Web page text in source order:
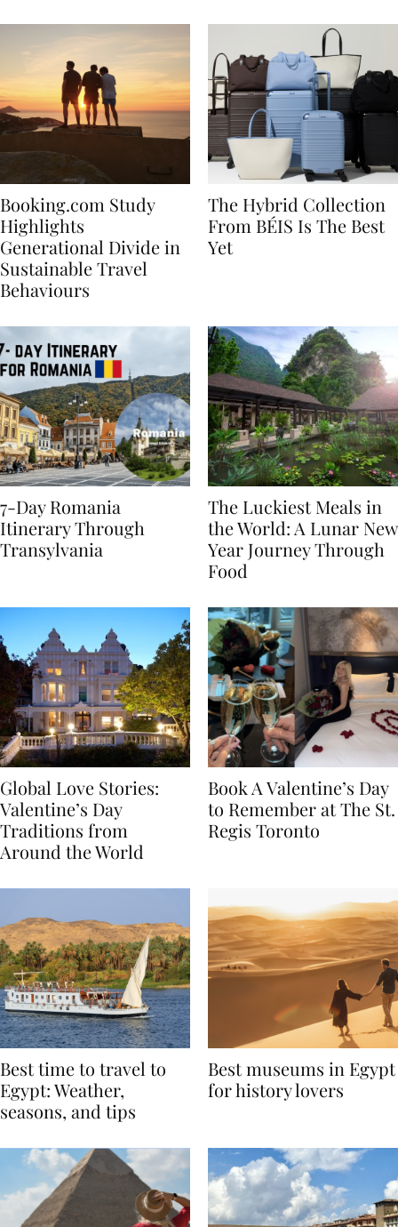
Booking.com Study
Highlights
Generational Divide in
Sustainable Travel
The Hybrid Collection
From BÉIS Is The Best
7-Day Romania
Itinerary Through
The Luckiest Meals in
the World: A Lunar New
Year Journey Through
Global Love Stories:
Valentine’s Day
Traditions from
Book A Valentine’s Day
to Remember at The St.
Best time to travel to
Egypt: Weather,
Best museums in Egypt